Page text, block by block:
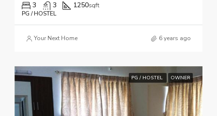
3 3 1250sqft
PG / HOSTEL
Your Next Home 6 years ago
PG / HOSTEL OWNER